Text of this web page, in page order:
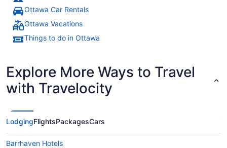
Ottawa Car Rentals
Ottawa Vacations
Things to do in Ottawa
Explore More Ways to Travel
with Travelocity
LodgingFlightsPackagesCars
Barrhaven Hotels